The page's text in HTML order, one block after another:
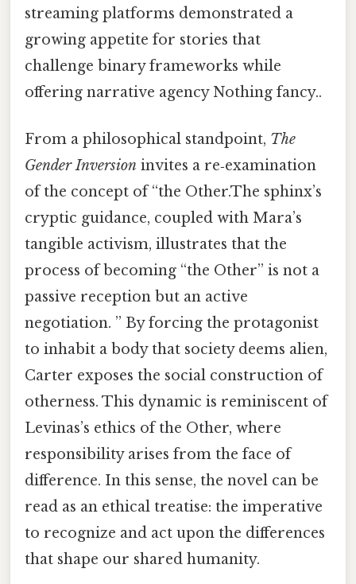
streaming platforms demonstrated a
growing appetite for stories that
challenge binary frameworks while
offering narrative agency Nothing fancy..
From a philosophical standpoint, The
Gender Inversion invites a re‑examination
of the concept of “the Other.The sphinx’s
cryptic guidance, coupled with Mara’s
tangible activism, illustrates that the
process of becoming “the Other” is not a
passive reception but an active
negotiation. ” By forcing the protagonist
to inhabit a body that society deems alien,
Carter exposes the social construction of
otherness. This dynamic is reminiscent of
Levinas’s ethics of the Other, where
responsibility arises from the face of
difference. In this sense, the novel can be
read as an ethical treatise: the imperative
to recognize and act upon the differences
that shape our shared humanity.